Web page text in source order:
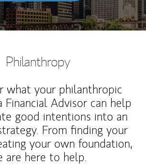
Philanthropy
what your philanthropic
Financial Advisor can help
good intentions into an
From finding your
your own foundation,
are here to help.